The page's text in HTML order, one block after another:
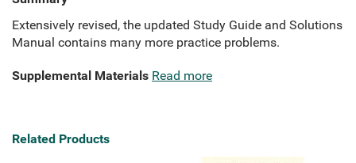
Extensively revised, the updated Study Guide and Solutions
Manual contains many more practice problems.
Supplemental Materials Read more
Related Products